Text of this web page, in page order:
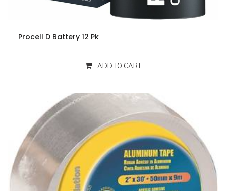
Procell D Battery 12 Pk
ADD TO CART